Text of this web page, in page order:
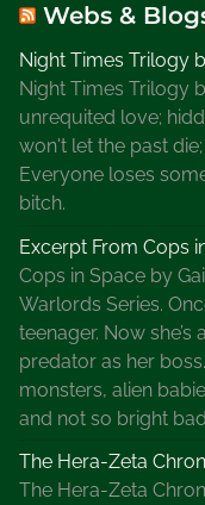
Webs &
Night Times Trilogy
Night Times Trilogy
unrequited love;
won't let the past
Everyone loses
bitch.
Excerpt From Cops
Cops in Space by
Warlords Series.
teenager. Now
predator as her
monsters, alien
and not so bright
The Hera-Zeta
The Hera-Zeta